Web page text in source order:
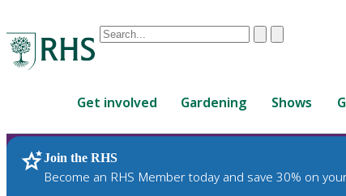
Conduct
are
up
and
ClearSubmit
Get involved Gardening Shows
Join the RHS
Become an RHS Member today and save 30% on
RHS Home Plants